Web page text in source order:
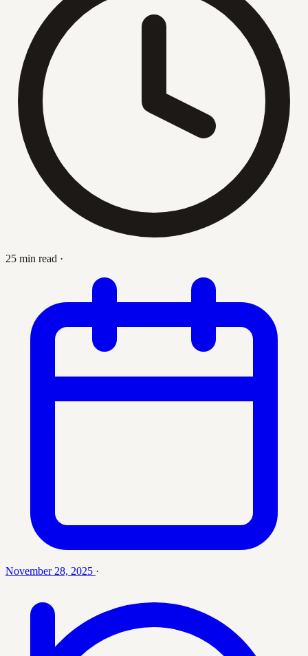
25 min read ·
November 28, 2025 ·